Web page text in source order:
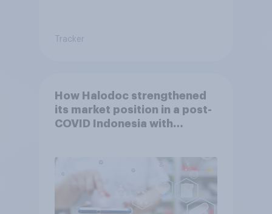
Tracker
How Halodoc strengthened
its market position in a post-
COVID Indonesia with